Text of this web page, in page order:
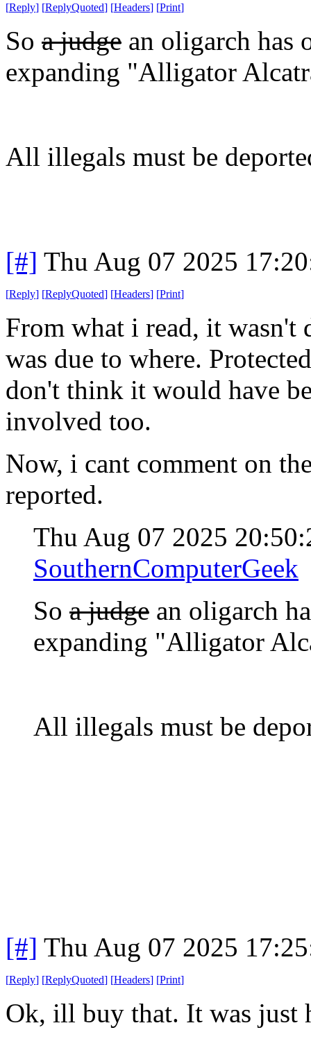
[Reply] [ReplyQuoted] [Headers] [Print]
So a judge an oligarch has
expanding "Alligator
All illegals must be
[#] Thu Aug 07 2025
[Reply] [ReplyQuoted] [Headers] [Print]
From what i read, it wasn't
was due to where.
don't think it would have
involved too.
Now, i cant comment on
reported.
Thu Aug 07 2025
SouthernComputerGeek
So a judge an oligarch
expanding "Alligator
All illegals must be
[#] Thu Aug 07 2025
[Reply] [ReplyQuoted] [Headers] [Print]
Ok, ill buy that. It was just